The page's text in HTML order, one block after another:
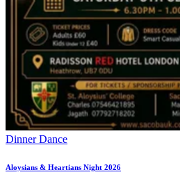
Dinner Dance
Aloysians & Heartians Night 2026